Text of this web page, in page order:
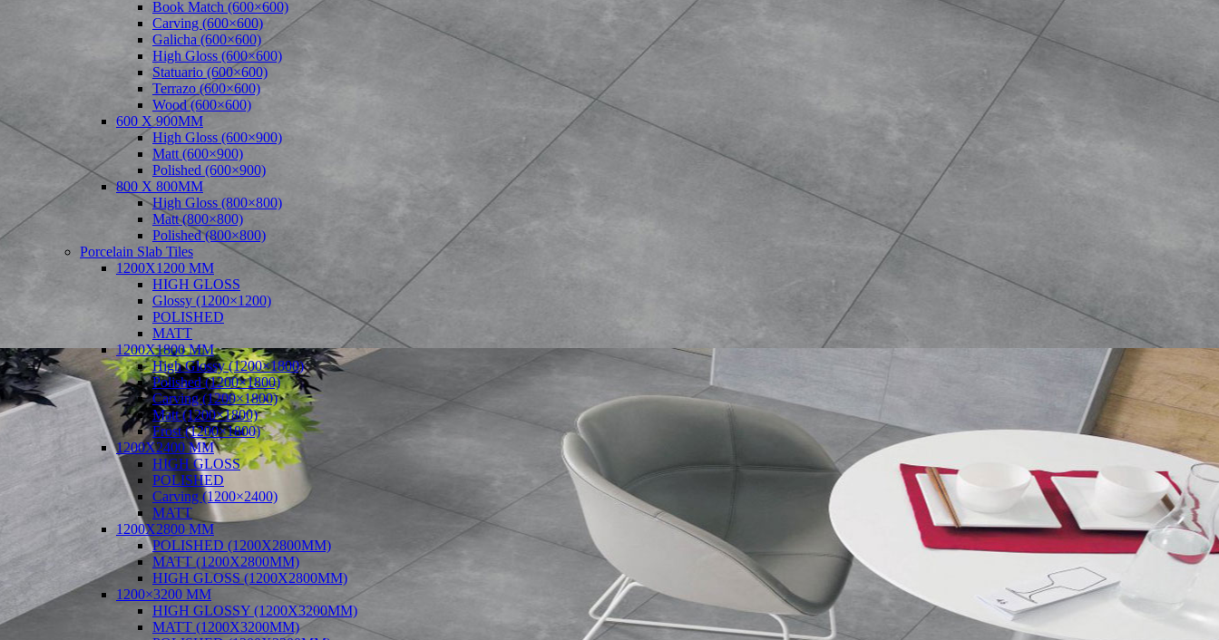
Book Match (600×600)
Carving (600×600)
Galicha (600×600)
High Gloss (600×600)
Statuario (600×600)
Terrazo (600×600)
Wood (600×600)
600 X 900MM
High Gloss (600×900)
Matt (600×900)
Polished (600×900)
800 X 800MM
High Gloss (800×800)
Matt (800×800)
Polished (800×800)
Porcelain Slab Tiles
1200X1200 MM
HIGH GLOSS
Glossy (1200×1200)
POLISHED
MATT
1200X1800 MM
High Glossy (1200×1800)
Polished (1200×1800)
Carving (1200×1800)
Matt (1200×1800)
Frost (1200×1800)
1200X2400 MM
HIGH GLOSS
POLISHED
Carving (1200×2400)
MATT
1200X2800 MM
POLISHED (1200X2800MM)
MATT (1200X2800MM)
HIGH GLOSS (1200X2800MM)
1200×3200 MM
HIGH GLOSSY (1200X3200MM)
MATT (1200X3200MM)